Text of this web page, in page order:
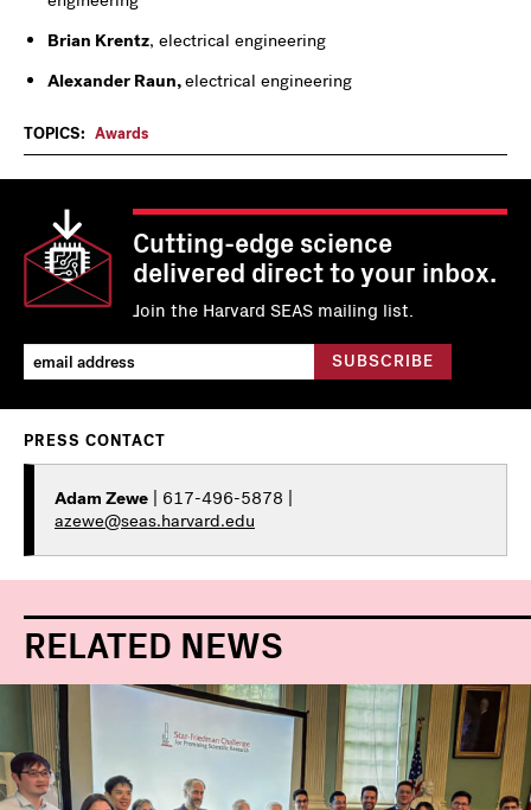
Brian Krentz, electrical engineering
Alexander Raun,electrical engineering
TOPICS: Awards
Cutting-edge science
delivered direct to your inbox.
Join the Harvard SEAS mailing list.
PRESS CONTACT
Adam Zewe | 617-496-5878 |
azewe@seas.harvard.edu
RELATED NEWS